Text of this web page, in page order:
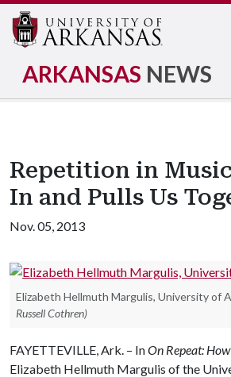
ARKANSAS NEWS
Repetition in
In and Pulls Us
Nov. 05, 2013
Elizabeth Hellmuth Margulis, University of
Russell Cothren)
FAYETTEVILLE, Ark. – InOn Repeat:
Elizabeth Hellmuth Margulis of the